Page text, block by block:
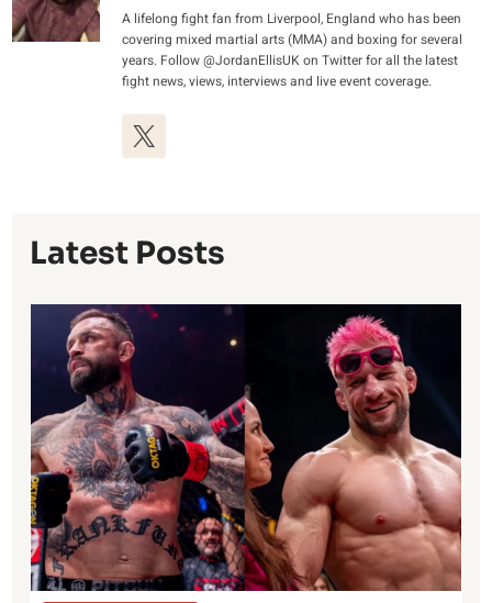
A lifelong fight fan from Liverpool, England who has been
covering mixed martial arts (MMA) and boxing for several
years. Follow @JordanEllisUK on Twitter for all the latest
fight news, views, interviews and live event coverage.
Latest Posts